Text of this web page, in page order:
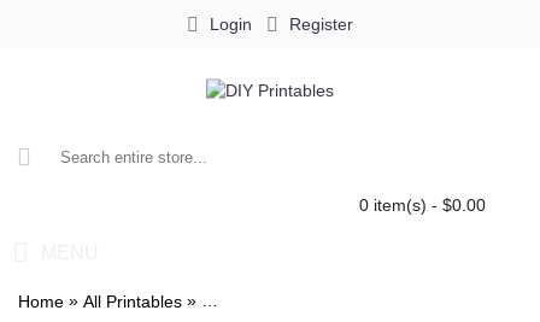
Login Register
0 item(s) - $0.00
Home » All Printables » Twin Super Mario and Spiderman Invitation